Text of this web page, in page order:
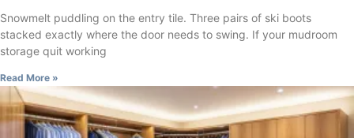
Snowmelt puddling on the entry tile. Three pairs of ski boots
stacked exactly where the door needs to swing. If your mudroom
storage quit working
Read More »